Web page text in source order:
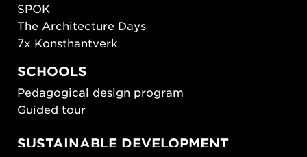
SPOK
The Architecture Days
7x Konsthantverk
SCHOOLS
Pedagogical design program
Guided tour
SUSTAINABLE DEVELOPMENT